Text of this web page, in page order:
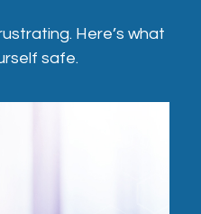
Here’s what
safe.